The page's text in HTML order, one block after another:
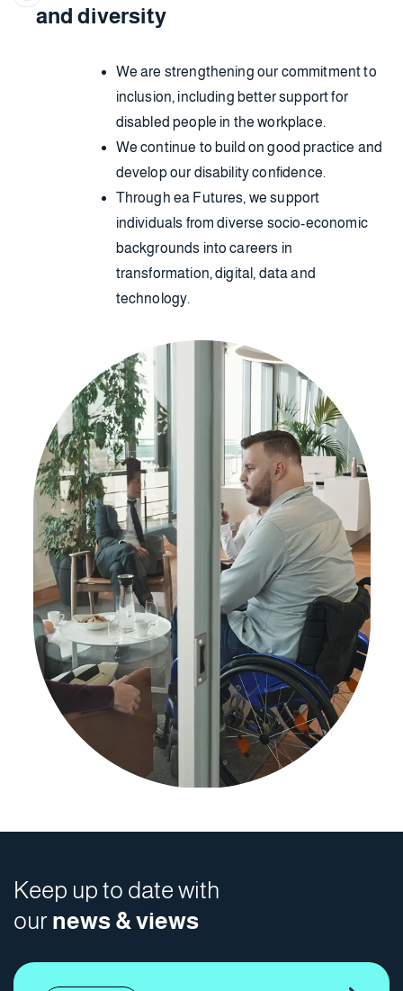
and diversity
We are strengthening our commitment to
inclusion, including better support for
disabled people in the workplace.
We continue to build on good practice and
develop our disability confidence.
Through ea Futures, we support
individuals from diverse socio-economic
backgrounds into careers in
transformation, digital, data and
technology.
Keep up to date with
our news & views